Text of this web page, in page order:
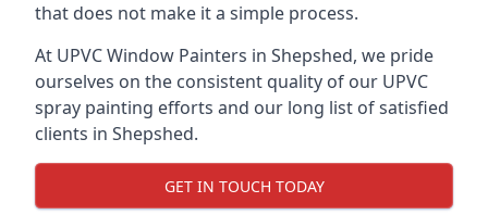
that does not make it a simple process.
At UPVC Window Painters in Shepshed, we pride
ourselves on the consistent quality of our UPVC
spray painting efforts and our long list of satisfied
clients in Shepshed.
GET IN TOUCH TODAY